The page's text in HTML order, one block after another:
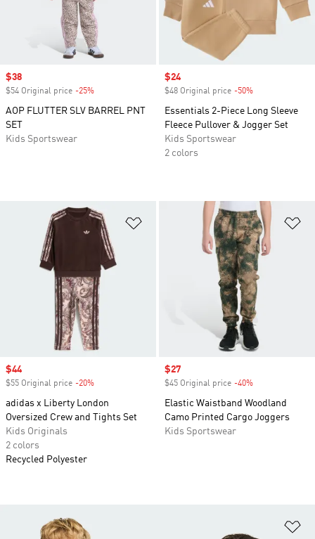
Sale price
$38
$54 Original price -25%
AOP FLUTTER SLV BARREL PNT
SET
Kids Sportswear
Sale price
$24
$48 Original price -50%
Essentials 2-Piece Long Sleeve
Fleece Pullover & Jogger Set
Kids Sportswear
2 colors
Add to Wishlist
Sale price
$44
$55 Original price -20%
adidas x Liberty London
Oversized Crew and Tights Set
Kids Originals
2 colors
Recycled Polyester
Sale price
$27
$45 Original price -40%
Elastic Waistband Woodland
Camo Printed Cargo Joggers
Kids Sportswear